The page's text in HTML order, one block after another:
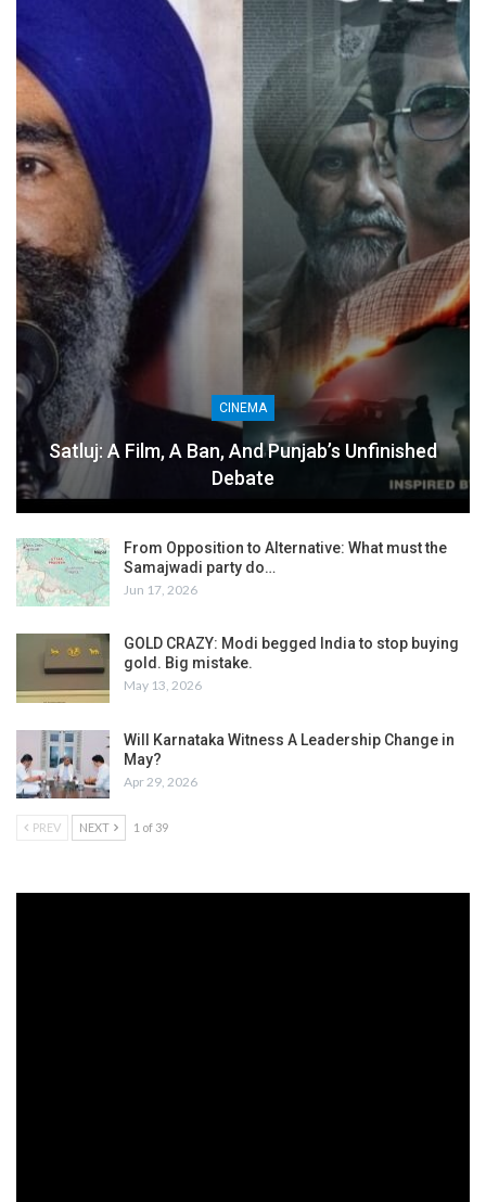
CINEMA
Satluj: A Film, A Ban, And Punjab’s Unfinished
Debate
From Opposition to Alternative: What must the
Samajwadi party do…
Jun 17, 2026
GOLD CRAZY: Modi begged India to stop buying
gold. Big mistake.
May 13, 2026
Will Karnataka Witness A Leadership Change in
May?
Apr 29, 2026
PREV NEXT 1 of 39